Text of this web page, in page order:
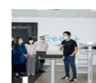
Reliability